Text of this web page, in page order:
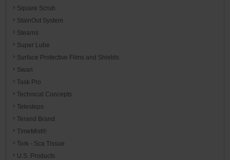
Square Scrub
StainOut System
Stearns
Super Lube
Surface Protective Films and Shields
Swan
Task Pro
Technical Concepts
Telesteps
Terand Brand
TimeMist®
Tork - Sca Tissue
U.S. Products